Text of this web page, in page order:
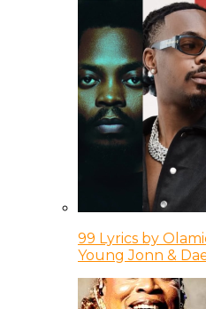
99 Lyrics by
Young Jonn &